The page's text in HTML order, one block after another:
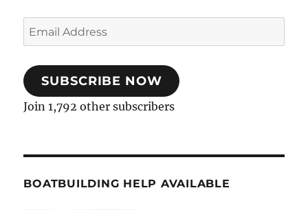
Email
Address
SUBSCRIBE NOW
Join 1,792 other subscribers
BOATBUILDING HELP AVAILABLE